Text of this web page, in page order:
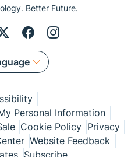
Better Future.
Personal Information
Cookie Policy Privacy
Website Feedback
Subscribe